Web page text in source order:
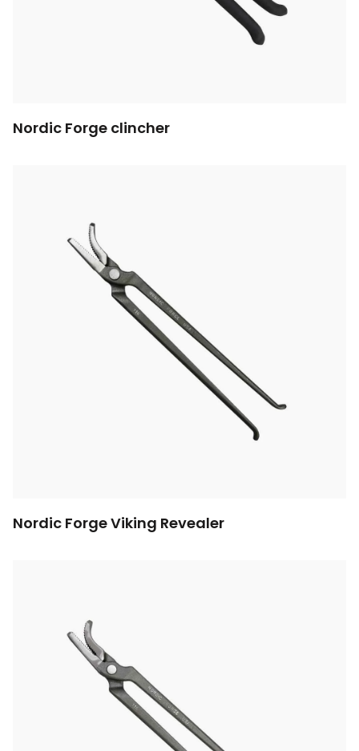
Nordic Forge clincher
Nordic Forge Viking Revealer